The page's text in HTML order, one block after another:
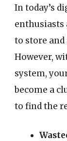
In today’s
enthusiasts
to store
However,
system,
become a
to find the